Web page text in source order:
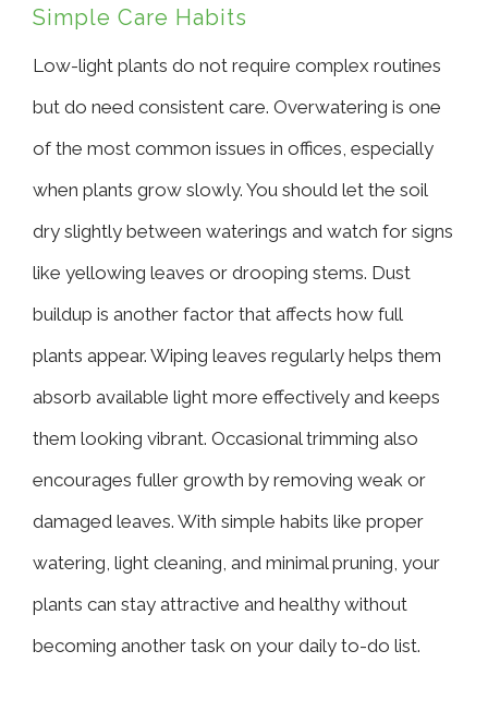
Simple Care Habits
Low-light plants do not require complex routines
but do need consistent care. Overwatering is one
of the most common issues in offices, especially
when plants grow slowly. You should let the soil
dry slightly between waterings and watch for signs
like yellowing leaves or drooping stems. Dust
buildup is another factor that affects how full
plants appear. Wiping leaves regularly helps them
absorb available light more effectively and keeps
them looking vibrant. Occasional trimming also
encourages fuller growth by removing weak or
damaged leaves. With simple habits like proper
watering, light cleaning, and minimal pruning, your
plants can stay attractive and healthy without
becoming another task on your daily to-do list.